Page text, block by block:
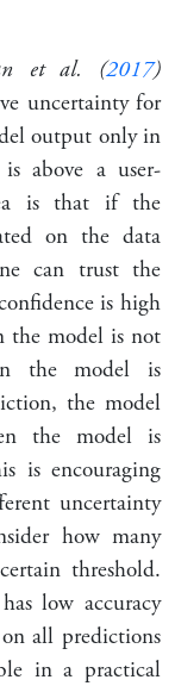
et al. (2017)
uncertainty for
output only in
is above a user-
is that if the
on the data
can trust the
is high
the model is not
the model is
the model
the model is
is encouraging
uncertainty
how many
threshold.
low accuracy
all predictions
in a practical